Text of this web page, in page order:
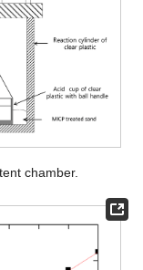
chamber.